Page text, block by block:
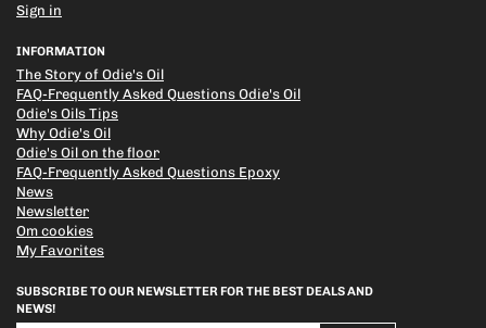
Sign in
INFORMATION
The Story of Odie's Oil
FAQ-Frequently Asked Questions Odie's Oil
Odie's Oils Tips
Why Odie's Oil
Odie's Oil on the floor
FAQ-Frequently Asked Questions Epoxy
News
Newsletter
Om cookies
My Favorites
SUBSCRIBE TO OUR NEWSLETTER FOR THE BEST DEALS AND
NEWS!